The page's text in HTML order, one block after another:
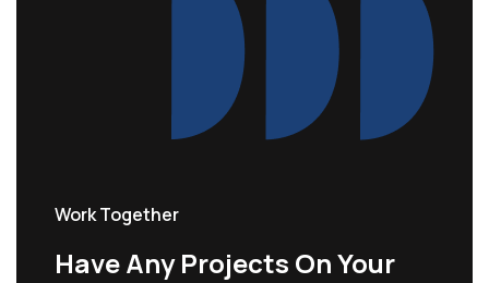
Work Together
Have Any Projects On Your